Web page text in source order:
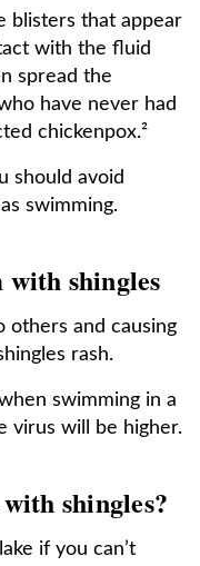
blisters that appear
with the fluid
spread the
have never had
chickenpox.²
should avoid
swimming.
with shingles
others and causing
rash.
swimming in a
virus will be higher.
shingles?
if you can’t